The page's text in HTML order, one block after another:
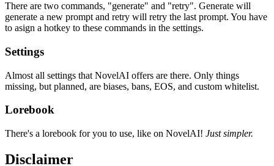
There are two commands, "generate" and "retry". Generate will
generate a new prompt and retry will retry the last prompt. You have
to asign a hotkey to these commands in the settings.
Settings
Almost all settings that NovelAI offers are there. Only things
missing, but planned, are biases, bans, EOS, and custom whitelist.
Lorebook
There's a lorebook for you to use, like on NovelAI! Just simpler.
Disclaimer